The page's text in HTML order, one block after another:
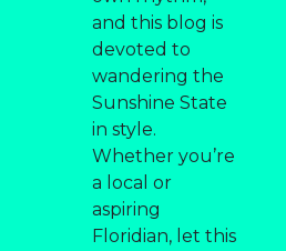
and this blog is
devoted to
wandering the
Sunshine State
in style.
Whether you’re
a local or
aspiring
Floridian, let this